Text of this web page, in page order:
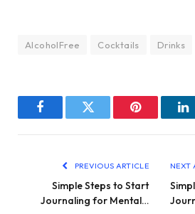
AlcoholFree Cocktails Drinks
FacebookTwitter Pinterest
PREVIOUS ARTICLE
Simple Steps to Start
Journaling for Mental…
NEXT